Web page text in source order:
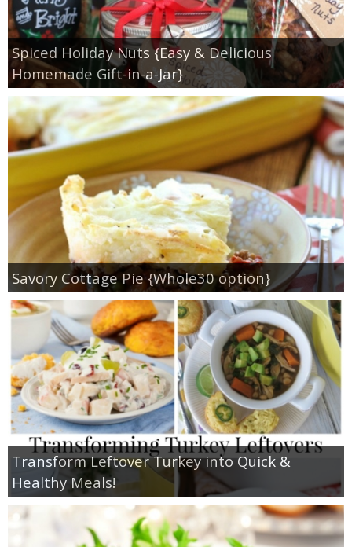
Spiced Holiday Nuts {Easy & Delicious
Homemade Gift-in-a-Jar}
Savory Cottage Pie {Whole30 option}
Transform Leftover Turkey into Quick &
Healthy Meals!